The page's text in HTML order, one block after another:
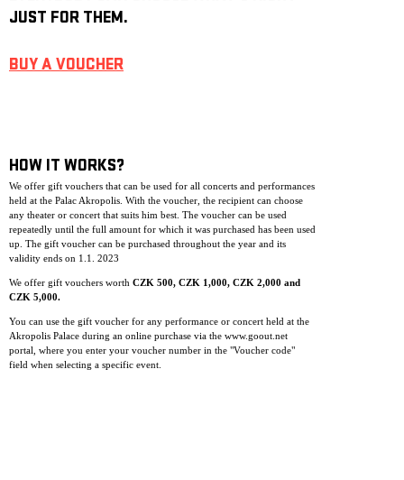
JUST FOR THEM.
BUY A VOUCHER
HOW IT WORKS?
We offer gift vouchers that can be used for all concerts and performances
held at the Palac Akropolis. With the voucher, the recipient can choose
any theater or concert that suits him best. The voucher can be used
repeatedly until the full amount for which it was purchased has been used
up. The gift voucher can be purchased throughout the year and its
validity ends on 1.1. 2023
We offer gift vouchers worth CZK 500, CZK 1,000, CZK 2,000 and
CZK 5,000.
You can use the gift voucher for any performance or concert held at the
Akropolis Palace during an online purchase via the www.goout.net
portal, where you enter your voucher number in the "Voucher code"
field when selecting a specific event.